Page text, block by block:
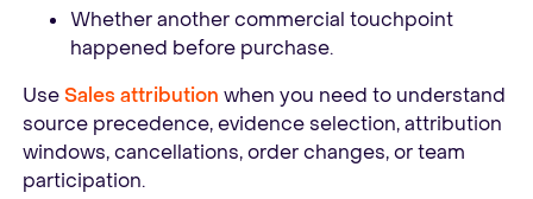
Whether another commercial touchpoint
happened before purchase.
UseSales attribution when you need to understand
source precedence, evidence selection, attribution
windows, cancellations, order changes, or team
participation.